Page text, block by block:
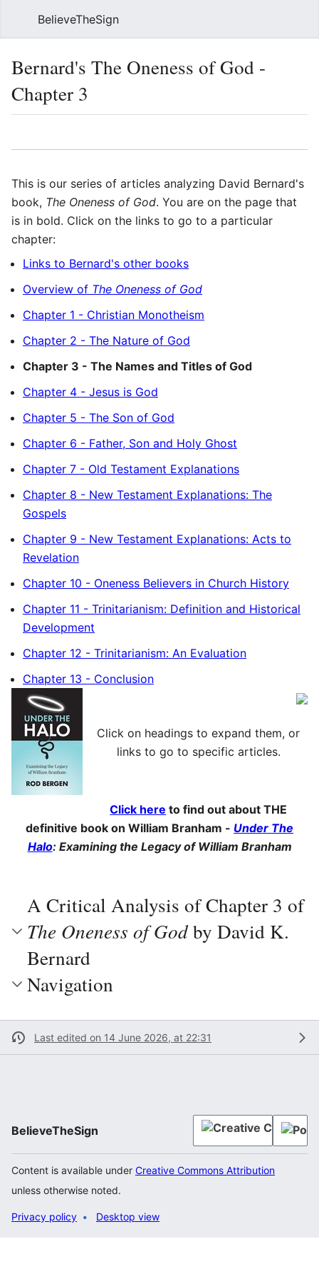
BelieveTheSign
Bernard's The Oneness of God -
Chapter 3
This is our series of articles analyzing David Bernard's
book, The Oneness of God. You are on the page that
is in bold. Click on the links to go to a particular
chapter:
Links to Bernard's other books
Overview of The Oneness of God
Chapter 1 - Christian Monotheism
Chapter 2 - The Nature of God
Chapter 3 - The Names and Titles of God
Chapter 4 - Jesus is God
Chapter 5 - The Son of God
Chapter 6 - Father, Son and Holy Ghost
Chapter 7 - Old Testament Explanations
Chapter 8 - New Testament Explanations: The
Gospels
Chapter 9 - New Testament Explanations: Acts to
Revelation
Chapter 10 - Oneness Believers in Church History
Chapter 11 - Trinitarianism: Definition and Historical
Development
Chapter 12 - Trinitarianism: An Evaluation
Chapter 13 - Conclusion
Click on headings to expand them, or
links to go to specific articles.
Click here to find out about THE
definitive book on William Branham - Under The
Halo: Examining the Legacy of William Branham
A Critical Analysis of Chapter 3 of
The Oneness of Godby David K.
Bernard
Navigation
Last edited on 14 June 2026, at 22:31
BelieveTheSign
Content is available under Creative Commons Attribution
unless otherwise noted.
Privacy policy Desktop view